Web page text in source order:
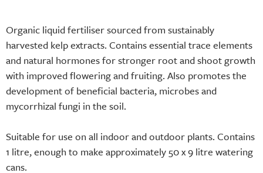
Organic liquid fertiliser sourced from sustainably
harvested kelp extracts. Contains essential trace elements
and natural hormones for stronger root and shoot growth
with improved flowering and fruiting. Also promotes the
development of beneficial bacteria, microbes and
mycorrhizal fungi in the soil.
Suitable for use on all indoor and outdoor plants. Contains
1 litre, enough to make approximately 50 x 9 litre watering
cans.